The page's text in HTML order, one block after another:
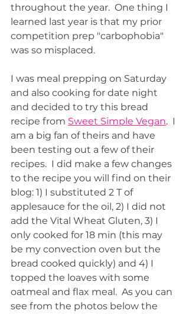
throughout the year.  One thing I
learned last year is that my prior
competition prep "carbophobia"
was so misplaced.
I was meal prepping on Saturday
and also cooking for date night
and decided to try this bread
recipe from Sweet Simple Vegan.  I
am a big fan of theirs and have
been testing out a few of their
recipes.  I did make a few changes
to the recipe you will find on their
blog: 1) I substituted 2 T of
applesauce for the oil, 2) I did not
add the Vital Wheat Gluten, 3) I
only cooked for 18 min (this may
be my convection oven but the
bread cooked quickly) and 4) I
topped the loaves with some
oatmeal and flax meal.  As you can
see from the photos below the